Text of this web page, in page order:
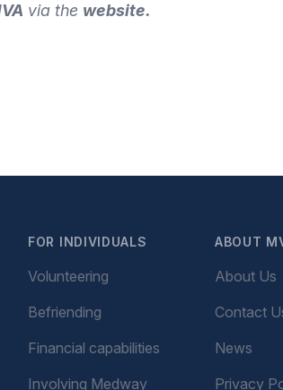
via the website.
FOR INDIVIDUALS
Volunteering
Befriending
Financial capabilities
Involving Medway
ABOUT
About Us
Contact
News
Privacy